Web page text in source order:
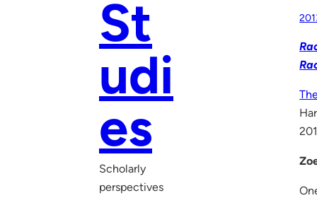
St
udi
es
Scholarly
perspectives